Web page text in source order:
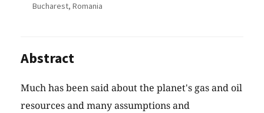
Bucharest, Romania
Abstract
Much has been said about the planet's gas and oil
resources and many assumptions and